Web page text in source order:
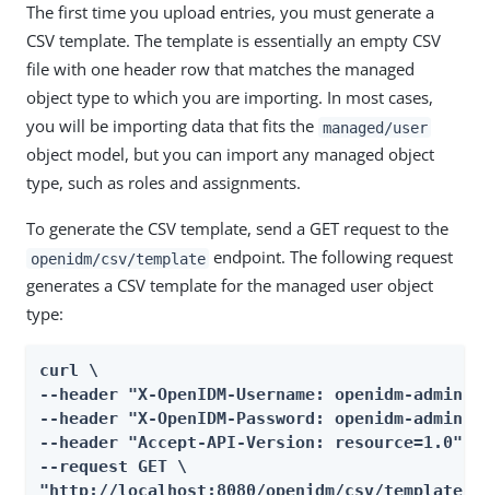
The first time you upload entries, you must generate a
CSV template. The template is essentially an empty CSV
file with one header row that matches the managed
object type to which you are importing. In most cases,
you will be importing data that fits the managed/user
object model, but you can import any managed object
type, such as roles and assignments.
To generate the CSV template, send a GET request to the
openidm/csv/template endpoint. The following request
generates a CSV template for the managed user object
type:
curl \
--header "X-OpenIDM-Username: openidm-admin"
--header "X-OpenIDM-Password: openidm-admin"
--header "Accept-API-Version: resource=1.0" \
--request GET \
"http://localhost:8080/openidm/csv/